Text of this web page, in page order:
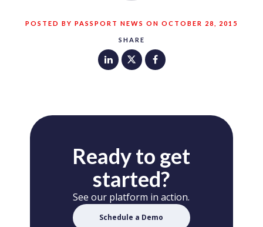
SHARE
POSTED BY PASSPORT NEWS ON OCTOBER 28, 2015
Ready to get
started?
See our platform in action.
Schedule a Demo